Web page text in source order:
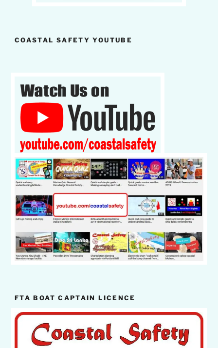
COASTAL SAFETY YOUTUBE
FTA BOAT CAPTAIN LICENCE